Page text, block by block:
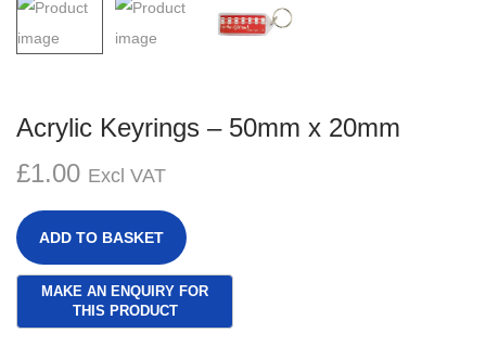
a
a
o
n
Acrylic Keyrings – 50mm x 20mm
£1.00 Excl VAT
ADD TO BASKET